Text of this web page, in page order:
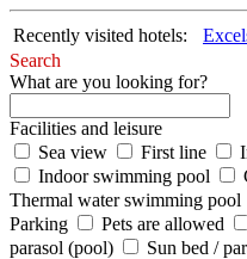
Recently visited hotels:
Search
What are you looking for?
Facilities and leisure
Sea view
First line
Indoor swimming pool
Thermal water swimming pool
Parking
Pets are allowed
parasol (pool)
Sun bed /